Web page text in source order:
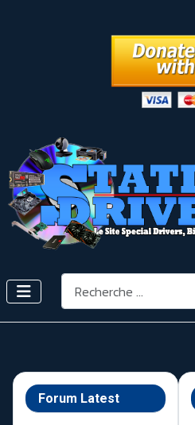
Rechercher
Forum Latest